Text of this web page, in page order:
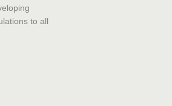
to all